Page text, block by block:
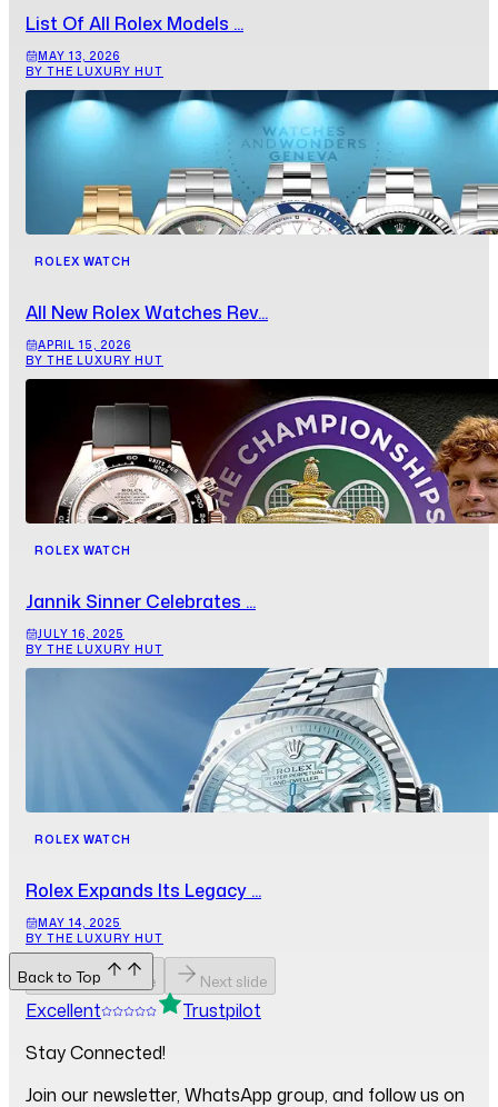
List Of All Rolex Models ...
MAY 13, 2026
BY THE LUXURY HUT
ROLEX WATCH
All New Rolex Watches Rev...
APRIL 15, 2026
BY THE LUXURY HUT
ROLEX WATCH
Jannik Sinner Celebrates ...
JULY 16, 2025
BY THE LUXURY HUT
ROLEX WATCH
Rolex Expands Its Legacy ...
MAY 14, 2025
BY THE LUXURY HUT
Previous slide Next slide
Back to Top
Excellent
Trustpilot
Stay Connected!
Join our newsletter, WhatsApp group, and follow us on